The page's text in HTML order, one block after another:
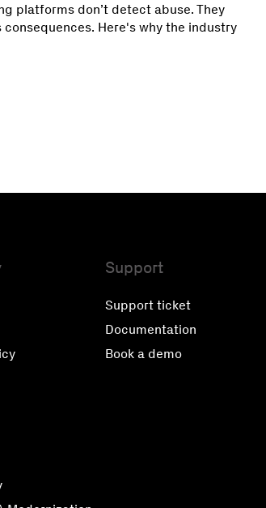
platforms don’t detect abuse. They
consequences. Here's why the industry
Support
Support ticket
Documentation
Book a demo